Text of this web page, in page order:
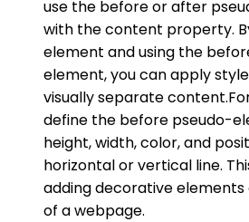
use the before or after
with the content property.
element and using the
element, you can apply
visually separate
define the before pseudo-
height, width, color, and
horizontal or vertical line.
adding decorative elements
of a webpage.